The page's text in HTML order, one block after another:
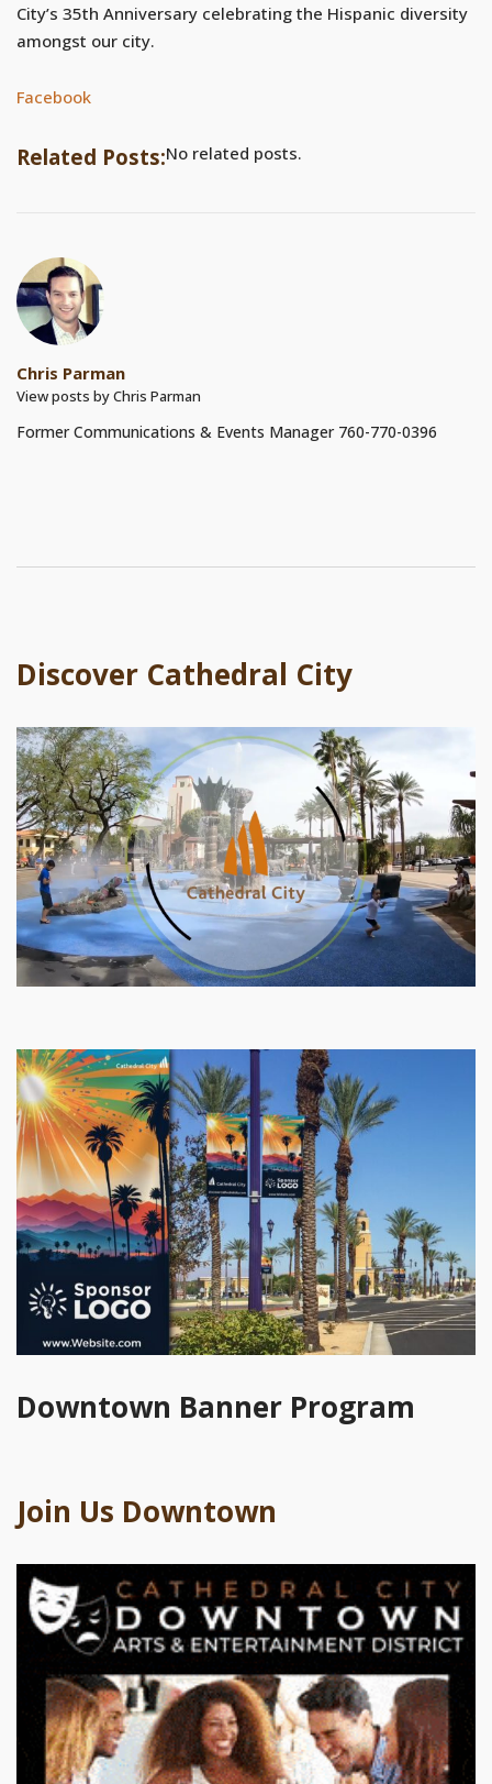
City’s 35th Anniversary celebrating the Hispanic diversity
amongst our city.
Facebook
Related Posts:No related posts.
Chris Parman
View posts by Chris Parman
Former Communications & Events Manager 760-770-0396
Discover Cathedral City
Downtown Banner Program
Join Us Downtown